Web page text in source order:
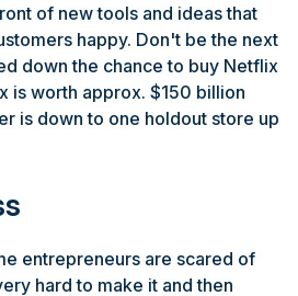
of new tools and ideas that
happy. Don't be the next
down the chance to buy Netflix
is worth approx. $150 billion
is down to one holdout store up
entrepreneurs are scared of
hard to make it and then